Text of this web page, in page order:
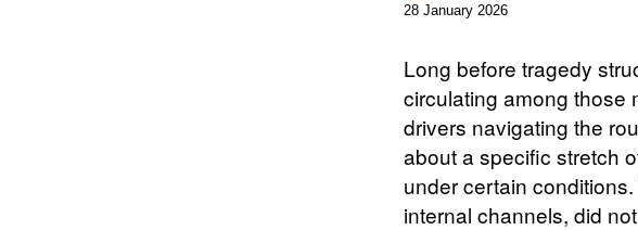
28 January 2026
Long before tragedy
circulating among those
drivers navigating the
about a specific stretch
under certain
internal channels, did